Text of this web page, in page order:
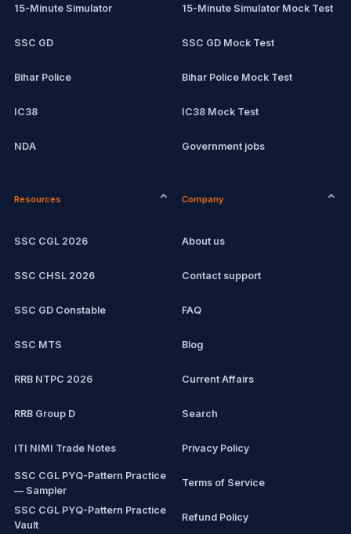
15-Minute Simulator
SSC GD
Bihar Police
IC38
NDA
15-Minute Simulator Mock Test
SSC GD Mock Test
Bihar Police Mock Test
IC38 Mock Test
Government jobs
Resources
SSC CGL 2026
SSC CHSL 2026
SSC GD Constable
SSC MTS
RRB NTPC 2026
RRB Group D
ITI NIMI Trade Notes
SSC CGL PYQ-Pattern Practice
— Sampler
SSC CGL PYQ-Pattern Practice
Vault
Company
About us
Contact support
FAQ
Blog
Current Affairs
Search
Privacy Policy
Terms of Service
Refund Policy